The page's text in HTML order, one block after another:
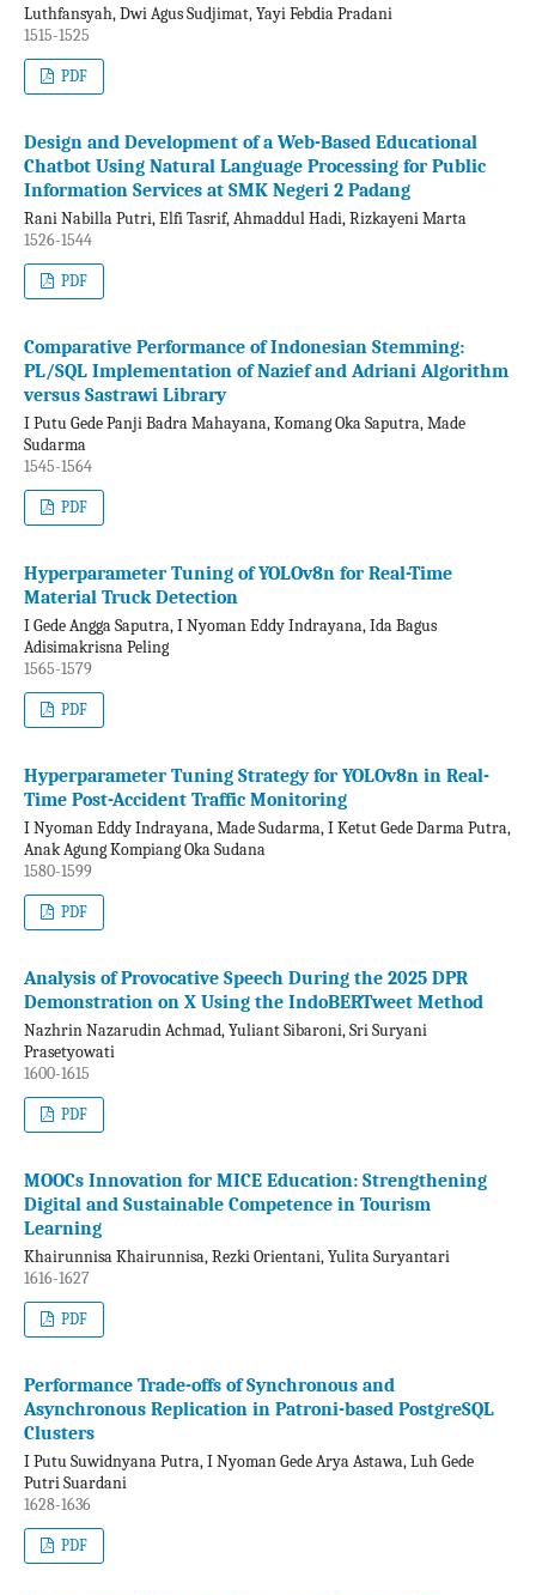
Luthfansyah, Dwi Agus Sudjimat, Yayi Febdia Pradani
1515-1525
PDF
Design and Development of a Web-Based Educational
Chatbot Using Natural Language Processing for Public
Information Services at SMK Negeri 2 Padang
Rani Nabilla Putri, Elfi Tasrif, Ahmaddul Hadi, Rizkayeni Marta
1526-1544
PDF
Comparative Performance of Indonesian Stemming:
PL/SQL Implementation of Nazief and Adriani Algorithm
versus Sastrawi Library
I Putu Gede Panji Badra Mahayana, Komang Oka Saputra, Made
Sudarma
1545-1564
PDF
Hyperparameter Tuning of YOLOv8n for Real-Time
Material Truck Detection
I Gede Angga Saputra, I Nyoman Eddy Indrayana, Ida Bagus
Adisimakrisna Peling
1565-1579
PDF
Hyperparameter Tuning Strategy for YOLOv8n in Real-
Time Post-Accident Traffic Monitoring
I Nyoman Eddy Indrayana, Made Sudarma, I Ketut Gede Darma Putra,
Anak Agung Kompiang Oka Sudana
1580-1599
PDF
Analysis of Provocative Speech During the 2025 DPR
Demonstration on X Using the IndoBERTweet Method
Nazhrin Nazarudin Achmad, Yuliant Sibaroni, Sri Suryani
Prasetyowati
1600-1615
PDF
MOOCs Innovation for MICE Education: Strengthening
Digital and Sustainable Competence in Tourism
Learning
Khairunnisa Khairunnisa, Rezki Orientani, Yulita Suryantari
1616-1627
PDF
Performance Trade-offs of Synchronous and
Asynchronous Replication in Patroni-based PostgreSQL
Clusters
I Putu Suwidnyana Putra, I Nyoman Gede Arya Astawa, Luh Gede
Putri Suardani
1628-1636
PDF